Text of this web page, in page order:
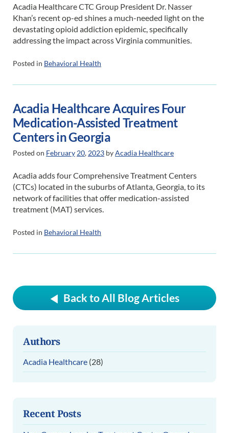
Acadia Healthcare CTC Group President Dr. Nasser
Khan’s recent op-ed shines a much-needed light on the
devastating opioid addiction epidemic, specifically
addressing the impact across Virginia communities.
Posted in Behavioral Health
Acadia Healthcare Acquires Four
Medication-Assisted Treatment
Centers in Georgia
Posted on February 20, 2023 byAcadia Healthcare
Acadia adds four Comprehensive Treatment Centers
(CTCs) located in the suburbs of Atlanta, Georgia, to its
network of facilities that offer medication-assisted
treatment (MAT) services.
Posted in Behavioral Health
Back to All Blog Articles
Authors
Acadia Healthcare (28)
Recent Posts